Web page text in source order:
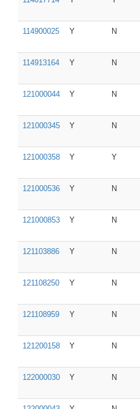
114900025 Y N
114913164 Y N
121000044 Y N
121000345 Y N
121000358 Y Y
121000536 Y N
121000853 Y N
121103886 Y N
121108250 Y N
121108959 Y N
121200158 Y N
122000030 Y N